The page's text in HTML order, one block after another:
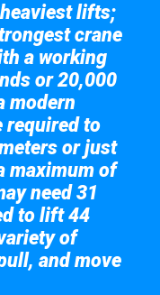
lifts;
crane
a working
or 20,000
modern
required to
or just
maximum of
need 31
to lift 44
of
and move